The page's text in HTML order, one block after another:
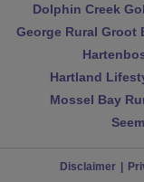
Dolphin Creek
George Rural Groot
Hartland
Mossel Bay
Disclaimer